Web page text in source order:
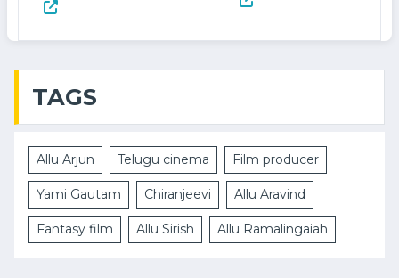
TAGS
Allu Arjun Telugu cinema Film producer
Yami Gautam Chiranjeevi Allu Aravind
Fantasy film Allu Sirish Allu Ramalingaiah